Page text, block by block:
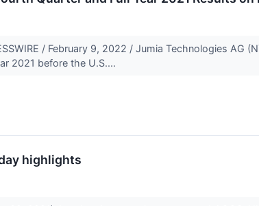
/ February 9, 2022 / Jumia Technologies
2021 before the U.S....
highlights